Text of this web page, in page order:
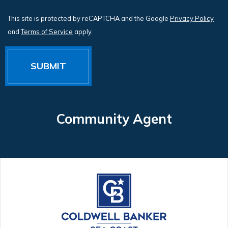
This site is protected by reCAPTCHA and the Google Privacy Policy
andTerms of Service apply.
Community Agent